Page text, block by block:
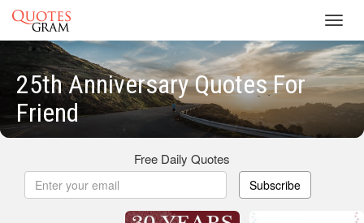
25th Anniversary Quotes For
Friend
Free Daily Quotes
Subscribe